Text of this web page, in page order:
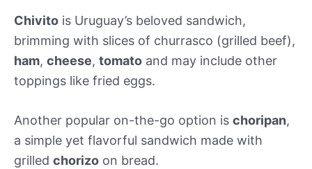
Chivito is Uruguay’s beloved sandwich,
brimming with slices of churrasco (grilled beef),
ham, cheese, tomato and may include other
toppings like fried eggs.
Another popular on-the-go option is choripan,
a simple yet flavorful sandwich made with
grilled chorizo on bread.